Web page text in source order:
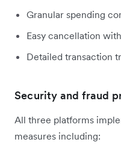
Granular spending
Easy cancellation
Detailed transaction
Security and fraud
All three platforms
measures including: